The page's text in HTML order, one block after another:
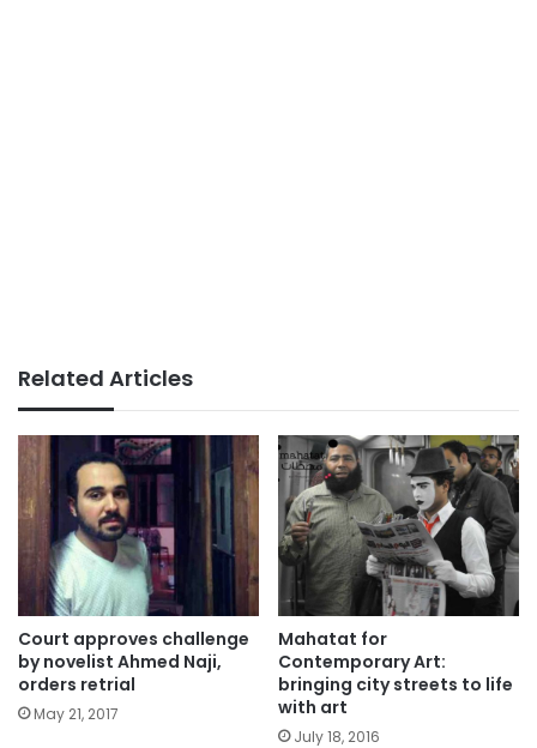
Related Articles
Court approves challenge
by novelist Ahmed Naji,
orders retrial
May 21, 2017
Mahatat for
Contemporary Art:
bringing city streets to life
with art
July 18, 2016